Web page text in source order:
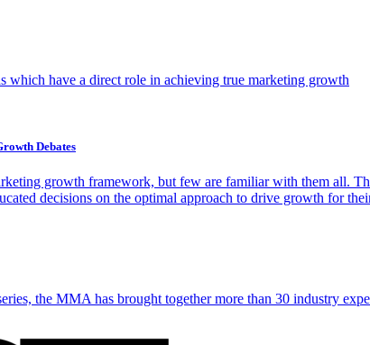
which have a direct role in achieving true marketing growth
Debates
growth framework, but few are familiar with them all.
decisions on the optimal approach to drive growth for
the MMA has brought together more than 30 industry